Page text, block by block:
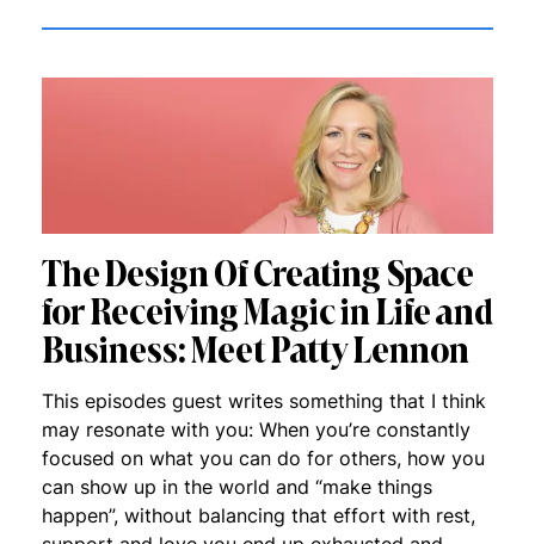
The Design Of Creating Space
for Receiving Magic in Life and
Business: Meet Patty Lennon
This episodes guest writes something that I think
may resonate with you: When you’re constantly
focused on what you can do for others, how you
can show up in the world and “make things
happen”, without balancing that effort with rest,